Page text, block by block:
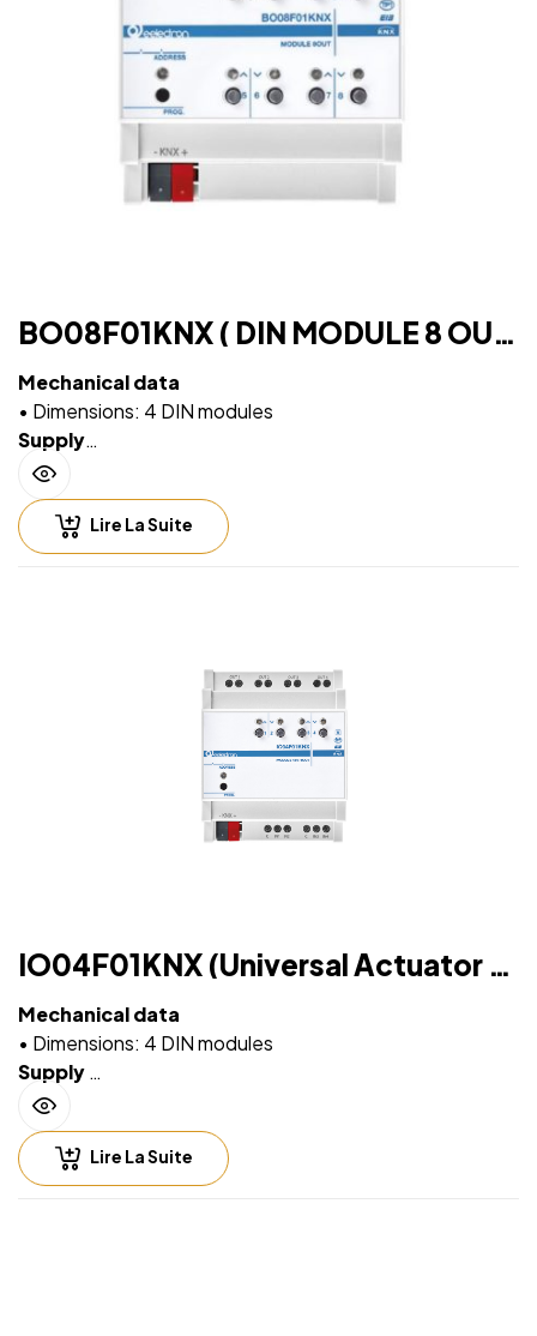
peak current drawn by led power supply is lower
than maximum peak current allowed for the relay
BO08F01KNX ( DIN MODULE 8 OUT
Mechanical data
• Dimensions: 4 DIN modules
Supply
• Via EIB/KNX bus cable: 21 ÷ 32V DC
Max 10 ÷ 30 mA (ETS parameter)
Output rate
• 16A cos φ 1 – 230V AC
•Incandescent lamps: max 10 A
•Motors e motor reduction units: max 10 A
•Fluorescent lamps (max 140 μF) max 3 A (700 W)
•Electronic ballast: max 6A
LED’s lamps drivers: always check that the maximum
peak current drawn by led power supply is lower
than maximum peak current allowed for the relay
Lire La Suite
IO04F01KNX (Universal Actuator 4
Mechanical data
• Dimensions: 4 DIN modules
Supply
• Via EIB/KNX bus cable: 21 ÷ 32V DC
• Max 10 ÷ 30 mA (ETS parameter)
Input – digital mode
• For free potential contacts (dry contacts)
Lire La Suite